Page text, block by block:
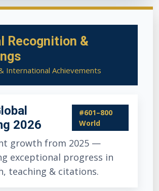
Recognition &
International Achievements
2026
#601–800
World
growth from 2025 —
exceptional progress in
teaching & citations.